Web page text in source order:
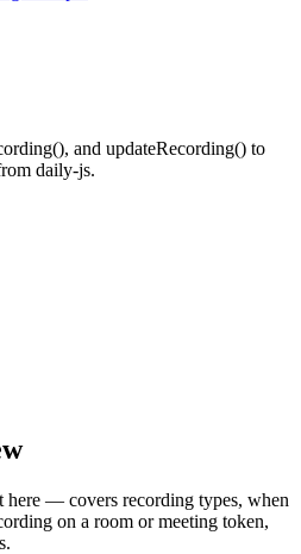
and updateRecording() to
daily-js.
— covers recording types, when
on a room or meeting token,